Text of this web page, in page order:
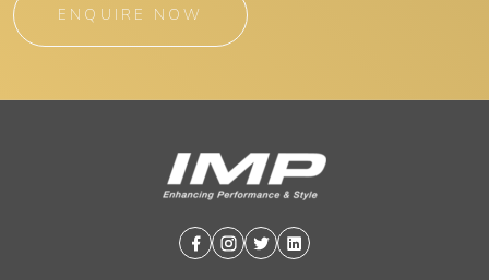
ENQUIRE NOW
Facebook
Instagram
TwitterLinkedin